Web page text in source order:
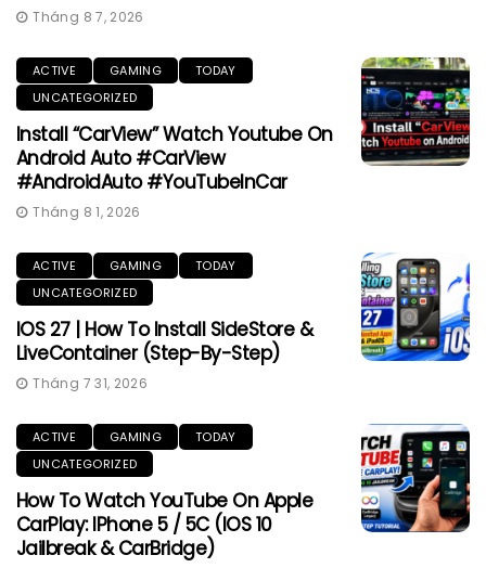
Tháng 8 7, 2026
ACTIVE GAMING
TODAY
UNCATEGORIZED
Install “CarView” Watch Youtube On
Android Auto #CarView
#AndroidAuto #YouTubeInCar
Tháng 8 1, 2026
ACTIVE GAMING
TODAY
UNCATEGORIZED
IOS 27 | How To Install SideStore &
LiveContainer (Step-By-Step)
Tháng 7 31, 2026
ACTIVE GAMING
TODAY
UNCATEGORIZED
How To Watch YouTube On Apple
CarPlay: IPhone 5 / 5C (iOS 10
Jailbreak & CarBridge)